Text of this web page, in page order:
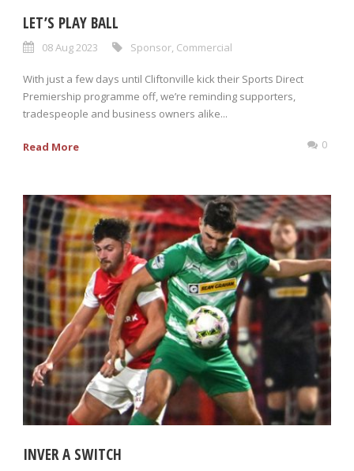
LET’S PLAY BALL
08 Aug 2023 Sponsor Commercial
With just a few days until Cliftonville kick their Sports Direct
Premiership programme off, we’re reminding supporters,
tradespeople and business owners alike...
Read More 0
INVER A SWITCH